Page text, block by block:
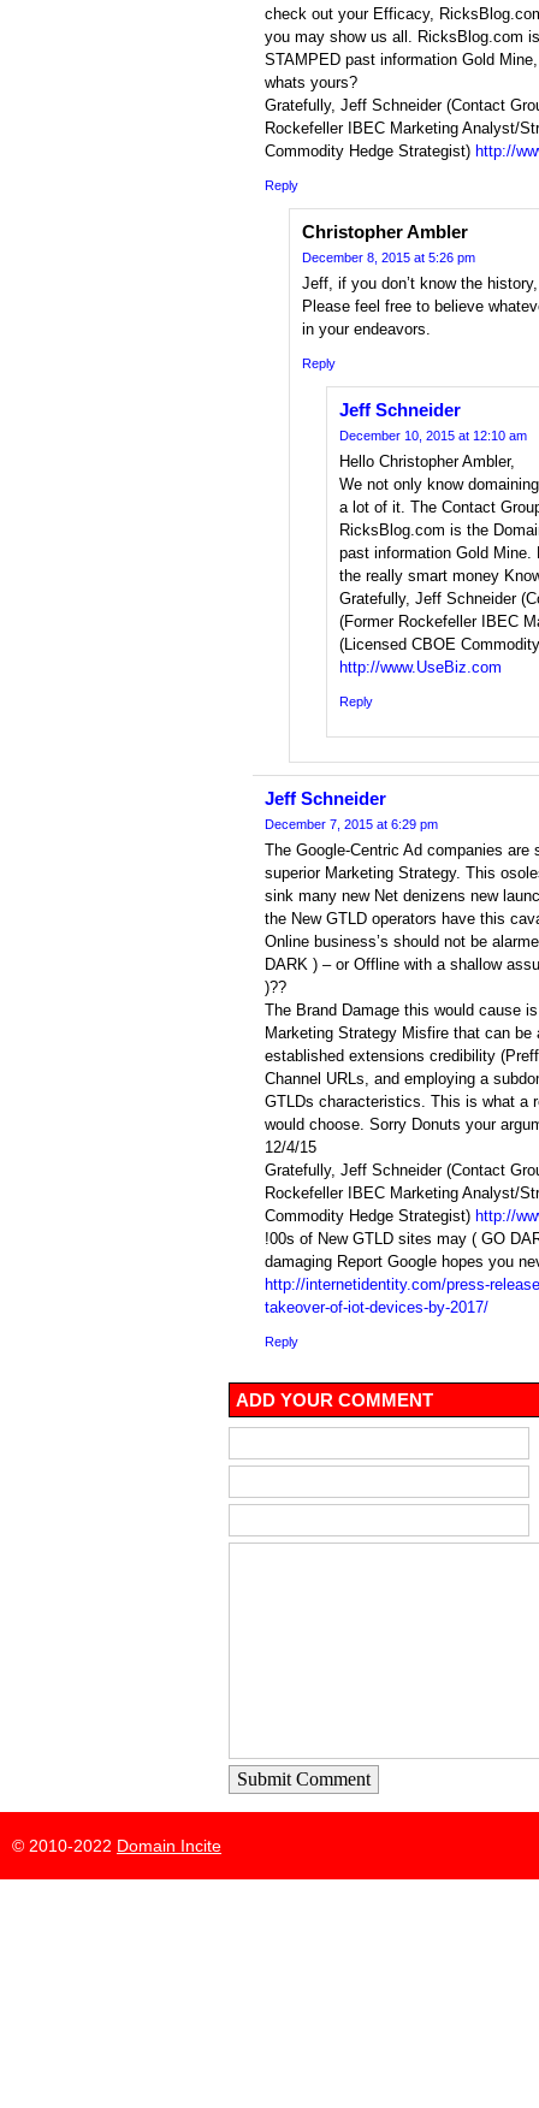
check out your Efficacy,
you may show us all. RicksBlog.com
STAMPED past information Gold
whats yours?
Gratefully, Jeff Schneider (Contact
Rockefeller IBEC Marketing Analyst/
Commodity Hedge Strategist) http://
Reply
Christopher Ambler
December 8, 2015 at 5:26 pm
Jeff, if you don’t know the
Please feel free to believe
in your endeavors.
Reply
Jeff Schneider
December 10, 2015 at 12:10 am
Hello Christopher Ambler,
We not only know
a lot of it. The Contact
RicksBlog.com is the
past information Gold Mine.
the really smart money
Gratefully, Jeff Schneider
(Former Rockefeller IBEC
(Licensed CBOE
http://www.UseBiz.com
Reply
Jeff Schneider
December 7, 2015 at 6:29 pm
The Google-Centric Ad companies
superior Marketing Strategy. This
sink many new Net denizens new
the New GTLD operators have this
Online business’s should not be
DARK ) – or Offline with a shallow
)??
The Brand Damage this would cause
Marketing Strategy Misfire that can be
established extensions credibility
Channel URLs, and employing a
GTLDs characteristics. This is what a
would choose. Sorry Donuts your
12/4/15
Gratefully, Jeff Schneider (Contact
Rockefeller IBEC Marketing Analyst/
Commodity Hedge Strategist) http://
!00s of New GTLD sites may ( GO
damaging Report Google hopes you
http://internetidentity.com/press-
takeover-of-iot-devices-by-2017/
Reply
ADD YOUR COMMENT
Submit Comment
© 2010-2022 Domain Incite